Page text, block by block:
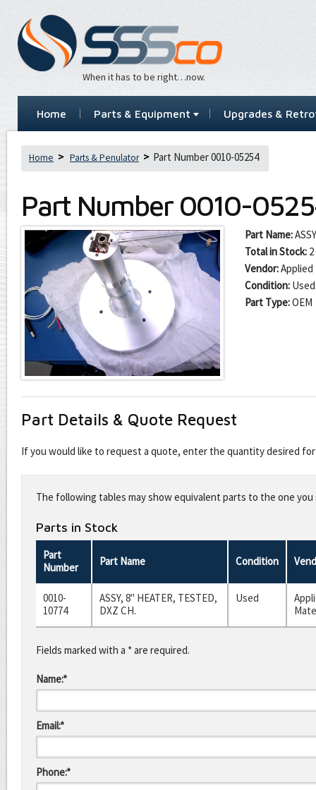
When it has to be right…now.
Home Parts & Equipment Upgrades &
Home Parts & Penulator Part Number 0010-05254
Part Number 0010-
Part Name:
Total in Stock: 2
Vendor:Applied
Condition: Used
Part Type:OEM
Part Details & Quote Request
If you would like to request a quote, enter the quantity desired
this
fieldThe following tables may show equivalent parts to the one
Parts in Stock
Part
Number
Part Name Condition
0010-
10774
ASSY, 8" HEATER, TESTED,
DXZ CH.
Used
Fields marked with a * are required.
Name:*
Email:*
Phone:*